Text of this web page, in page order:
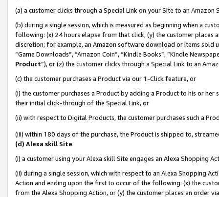
(a) a customer clicks through a Special Link on your Site to an Amazon
(b) during a single session, which is measured as beginning when a
following: (x) 24 hours elapse from that click, (y) the customer
discretion; for example, an Amazon software download or items sold
“Game Downloads”, “Amazon Coin”, “Kindle Books”, “Kindle
Product”), or (z) the customer clicks through a Special Link to an
(c) the customer purchases a Product via our 1-Click feature, or
(i) the customer purchases a Product by adding a Product to his or
their initial click-through of the Special Link, or
(ii) with respect to Digital Products, the customer purchases such a
(iii) within 180 days of the purchase, the Product is shipped to,
(d) Alexa skill Site
(i) a customer using your Alexa skill Site engages an Alexa Shopping
(ii) during a single session, which with respect to an Alexa Shopping
Action and ending upon the first to occur of the following: (x) the
from the Alexa Shopping Action, or (y) the customer places an order